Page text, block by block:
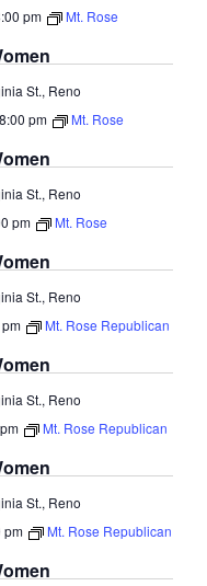
pm
Mt. Rose
St., Reno
8:00 pm
Mt. Rose
St., Reno
pm
Mt. Rose
St., Reno
Mt. Rose Republican
St., Reno
Mt. Rose Republican
St., Reno
pm
Mt. Rose Republican